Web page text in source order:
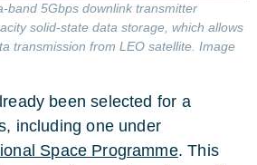
band 5Gbps downlink transmitter
solid-state data storage, which allows
transmission from LEO satellite. Image
been selected for a
including one under
Space Programme. This